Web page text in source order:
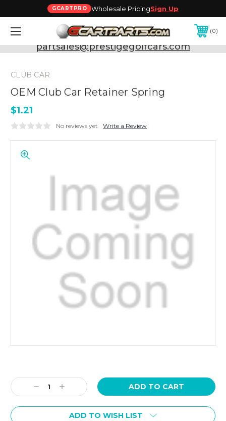
GCARTPRO Wholesale PricingSign Up
0
Need Support? Call:800-493-5288
or Email:
partsales@prestigegolfcars.com
CLUB CAR
OEM Club Car Retainer Spring
$1.21
No reviews yet Write a Review
Stock:
Decrease
Quantity:
Increase
Quantity:
ADD TO WISH LIST